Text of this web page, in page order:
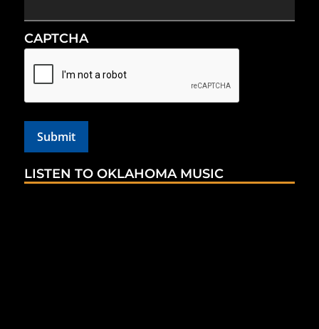
CAPTCHA
LISTEN TO OKLAHOMA MUSIC